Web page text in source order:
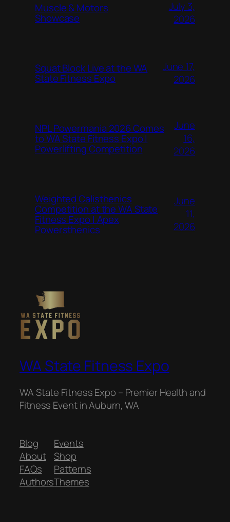
Muscle & Motors
Showcase
July 3,
2026
Squat Block Live at the WA
State Fitness Expo
June 17,
2026
NPL Powermania 2026 Comes
to WA State Fitness Expo |
Powerlifting Competition
June
16,
2026
Weighted Calisthenics
Competition at the WA State
Fitness Expo | Apex
Powersthenics
June
11,
2026
WA State Fitness Expo
WA State Fitness Expo – Premier Health and
Fitness Event in Auburn, WA
Blog
About
FAQs
Authors
Events
Shop
Patterns
Themes